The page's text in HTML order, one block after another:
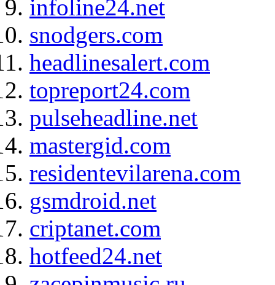
infoline24.net
snodgers.com
headlinesalert.com
topreport24.com
pulseheadline.net
mastergid.com
residentevilarena.com
gsmdroid.net
criptanet.com
hotfeed24.net